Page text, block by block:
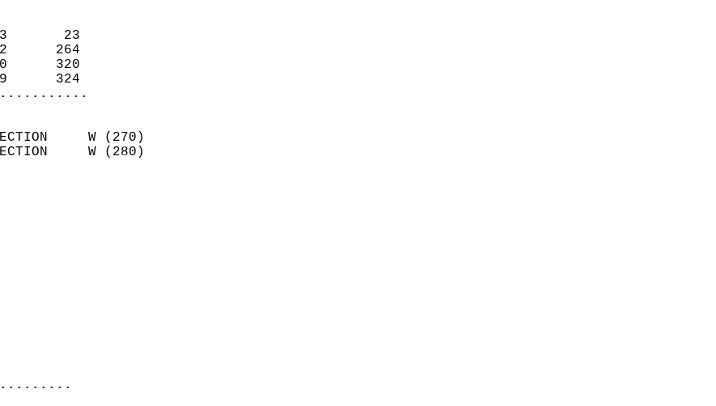
8      3       23
161     12      264
216     50      320
69      324
DIRECTION     W (270)
DIRECTION     W (280)
6.1
MM
0.0
TODAY.
WAS OBSERVED.
97
21
59